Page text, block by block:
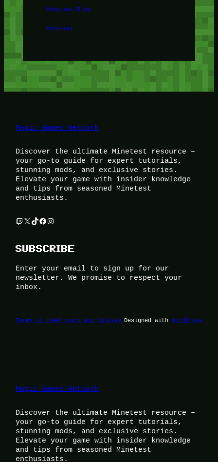
Minetest Blog
Minetest
Magic Games Network
Discover the ultimate Minetest resource –
your go-to guide for expert tutorials,
stunning mods, and exclusive stories.
Elevate your game with insider knowledge
and tips from seasoned Minetest
enthusiasts.
Twitch X TikTok Facebook Instagram
SUBSCRIBE
Enter your email to sign up for our
newsletter. We promise to respect your
inbox.
Terms of UsePrivacy and Cookies Designed with WordPress
Magic Games Network
Discover the ultimate Minetest resource –
your go-to guide for expert tutorials,
stunning mods, and exclusive stories.
Elevate your game with insider knowledge
and tips from seasoned Minetest
enthusiasts.